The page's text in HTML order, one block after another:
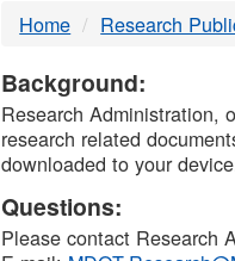
DTMB
Home Research
Background:
Research Administration,
research related
downloaded to your
Questions:
Please contact Research